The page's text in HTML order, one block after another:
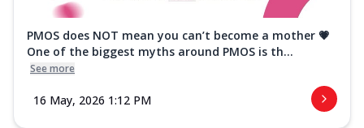
PMOS does NOT mean you can’t become a mother 💗
One of the biggest myths around PMOS is th...
See more
16 May, 2026 1:12 PM